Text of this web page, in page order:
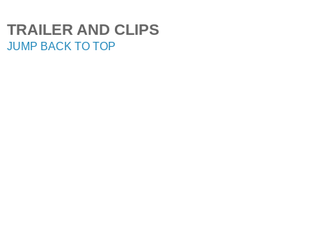
TRAILER AND CLIPS
JUMP BACK TO TOP